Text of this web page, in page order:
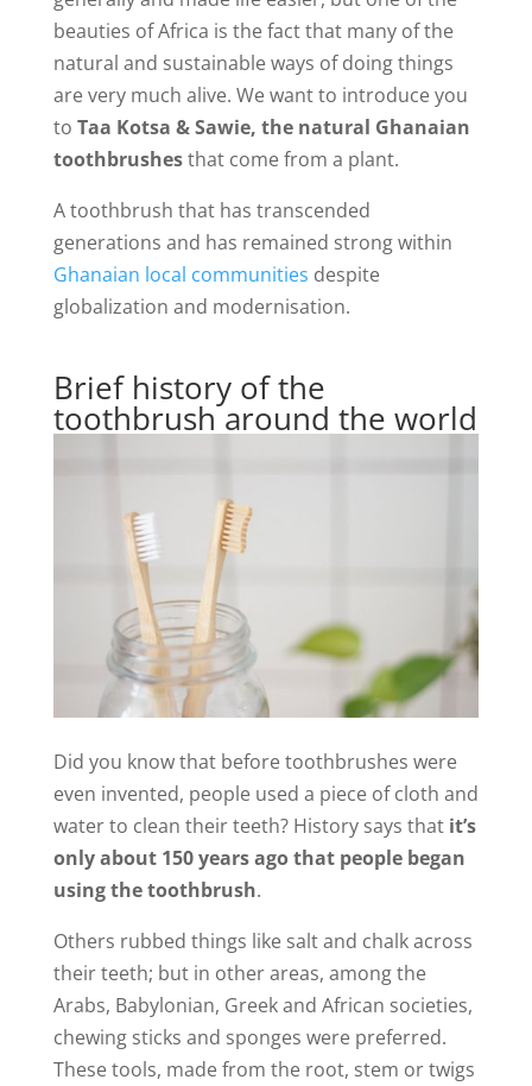
beauties of Africa is the fact that many of the
natural and sustainable ways of doing things
are very much alive. We want to introduce you
to Taa Kotsa & Sawie, the natural Ghanaian
toothbrushesthat come from a plant.
A toothbrush that has transcended
generations and has remained strong within
Ghanaian local communities despite
globalization and modernisation.
Brief history of the
toothbrush around the world
Did you know that before toothbrushes were
even invented, people used a piece of cloth and
water to clean their teeth? History says that it’s
only about 150 years ago that people began
using the toothbrush.
Others rubbed things like salt and chalk across
their teeth; but in other areas, among the
Arabs, Babylonian, Greek and African societies,
chewing sticks and sponges were preferred.
These tools, made from the root, stem or twigs